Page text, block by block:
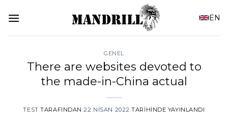
atla
EN
GENEL
There are websites devoted to
the made-in-China actual
TEST TARAFINDAN 22 NISAN 2022 TARIHINDE YAYINLANDI